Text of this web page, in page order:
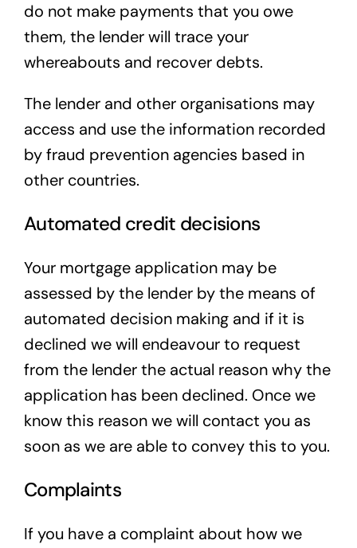
do not make payments that you owe
them, the lender will trace your
whereabouts and recover debts.
The lender and other organisations may
access and use the information recorded
by fraud prevention agencies based in
other countries.
Automated credit decisions
Your mortgage application may be
assessed by the lender by the means of
automated decision making and if it is
declined we will endeavour to request
from the lender the actual reason why the
application has been declined. Once we
know this reason we will contact you as
soon as we are able to convey this to you.
Complaints
If you have a complaint about how we